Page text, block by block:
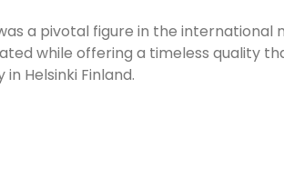
a pivotal figure in the international
while offering a timeless quality
Helsinki Finland.